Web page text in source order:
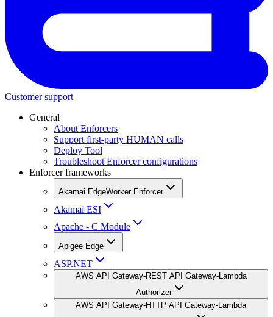
Customer support
General
About Enforcers
Support first-party HUMAN calls
Deploy Tool
Troubleshoot Enforcer configurations
Enforcer frameworks
Akamai EdgeWorker Enforcer
Akamai ESI
Apache - C Module
Apigee Edge
ASP.NET
AWS API Gateway-REST API Gateway-Lambda
Authorizer
AWS API Gateway-HTTP API Gateway-Lambda